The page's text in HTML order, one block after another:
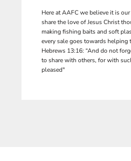
Here at AAFC we believe it is
share the love of Jesus Christ
making fishing baits and soft
every sale goes towards helping
Hebrews 13:16: “And do not
to share with others, for with
pleased"